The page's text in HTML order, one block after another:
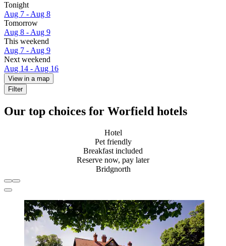
Tonight
Aug 7 - Aug 8
Tomorrow
Aug 8 - Aug 9
This weekend
Aug 7 - Aug 9
Next weekend
Aug 14 - Aug 16
View in a map
Filter
Our top choices for Worfield hotels
Hotel
Pet friendly
Breakfast included
Reserve now, pay later
Bridgnorth